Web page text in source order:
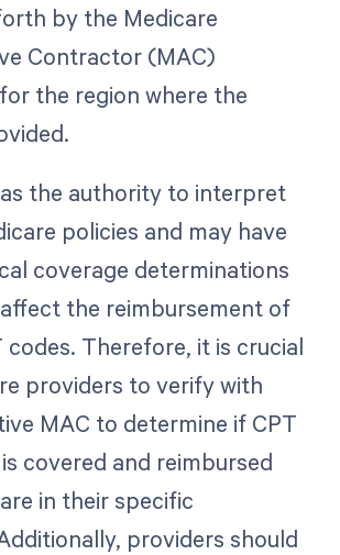
by the Medicare
Contractor (MAC)
the region where the
the authority to interpret
policies and may have
coverage determinations
the reimbursement of
codes. Therefore, it is crucial
providers to verify with
MAC to determine if CPT
covered and reimbursed
in their specific
providers should